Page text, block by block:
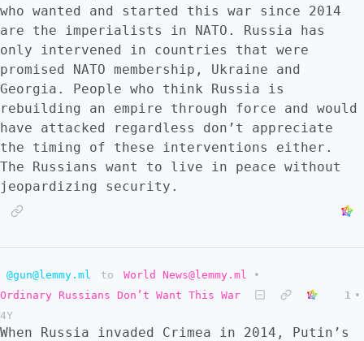
who wanted and started this war since 2014
are the imperialists in NATO. Russia has
only intervened in countries that were
promised NATO membership, Ukraine and
Georgia. People who think Russia is
rebuilding an empire through force and would
have attacked regardless don’t appreciate
the timing of these interventions either.
The Russians want to live in peace without
jeopardizing security.
@gun@lemmy.ml to World News@lemmy.ml
•
Ordinary Russians Don’t Want This War
1 •
4Y
When Russia invaded Crimea in 2014, Putin’s